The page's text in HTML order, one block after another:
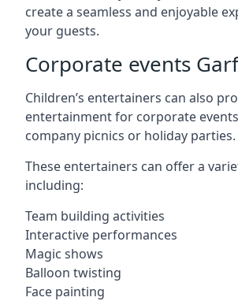
create a seamless and enjoyable
your guests.
Corporate events
Children’s entertainers can also
entertainment for corporate
company picnics or holiday parties.
These entertainers can offer a
including:
Team building activities
Interactive performances
Magic shows
Balloon twisting
Face painting